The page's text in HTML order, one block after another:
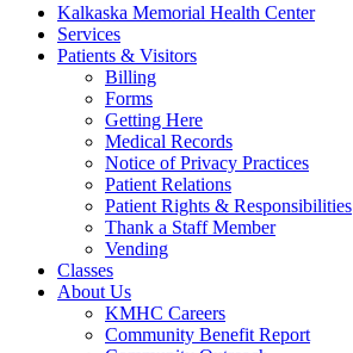
Kalkaska Memorial Health Center
Services
Patients & Visitors
Billing
Forms
Getting Here
Medical Records
Notice of Privacy Practices
Patient Relations
Patient Rights & Responsibilities
Thank a Staff Member
Vending
Classes
About Us
KMHC Careers
Community Benefit Report